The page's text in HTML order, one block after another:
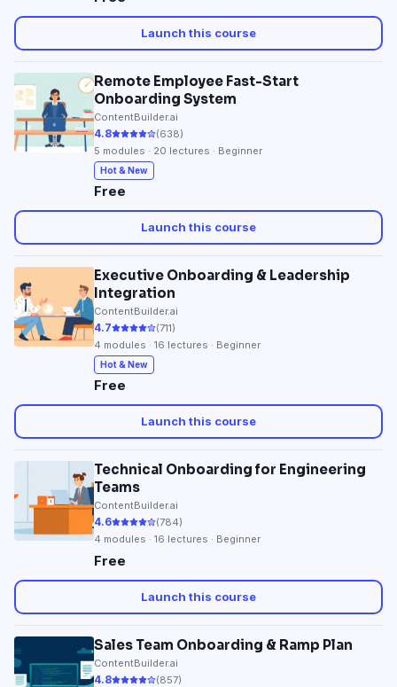
Launch this course
Remote Employee Fast-Start
Onboarding System
ContentBuilder.ai
4.8 (638)
5 modules · 20 lectures · Beginner
Hot & New
Free
Launch this course
Executive Onboarding & Leadership
Integration
ContentBuilder.ai
4.7 (711)
4 modules · 16 lectures · Beginner
Hot & New
Free
Launch this course
Technical Onboarding for Engineering
Teams
ContentBuilder.ai
4.6 (784)
4 modules · 16 lectures · Beginner
Free
Launch this course
Sales Team Onboarding & Ramp Plan
ContentBuilder.ai
4.8 (857)